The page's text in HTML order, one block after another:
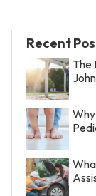
Recent
The